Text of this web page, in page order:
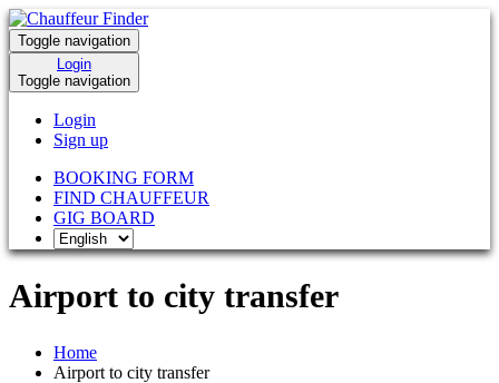
Toggle navigation
Login
Toggle navigation
Login
Sign up
BOOKING FORM
FIND CHAUFFEUR
GIG BOARD
Airport to city transfer
Home
Airport to city transfer